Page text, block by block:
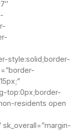
style:solid;border-
top:0px;border-
residents open
sk_overall=”margin-